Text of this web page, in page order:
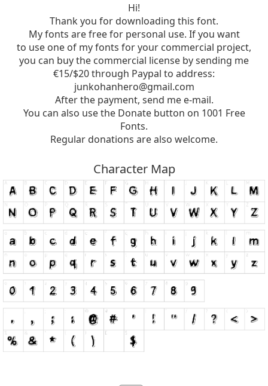
Hi!
Thank you for downloading this font.
My fonts are free for personal use. If you want
to use one of my fonts for your commercial project,
you can buy the commercial license by sending me
€15/$20 through Paypal to address:
junkohanhero@gmail.com
After the payment, send me e-mail.
You can also use the Donate button on 1001 Free
Fonts.
Regular donations are also welcome.
Character Map